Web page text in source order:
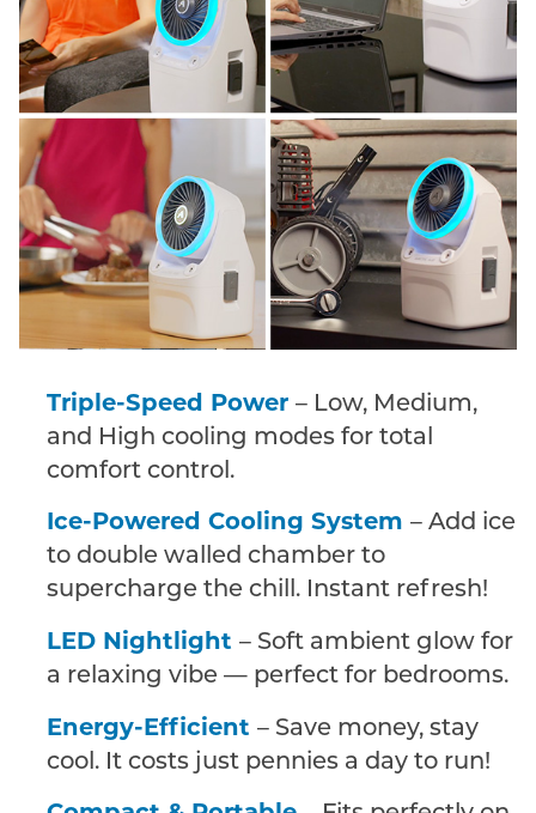
Triple-Speed Power– Low, Medium,
and High cooling modes for total
comfort control.
Ice-Powered Cooling System– Add ice
to double walled chamber to
supercharge the chill. Instant refresh!
LED Nightlight– Soft ambient glow for
a relaxing vibe — perfect for bedrooms.
Energy-Efficient– Save money, stay
cool. It costs just pennies a day to run!